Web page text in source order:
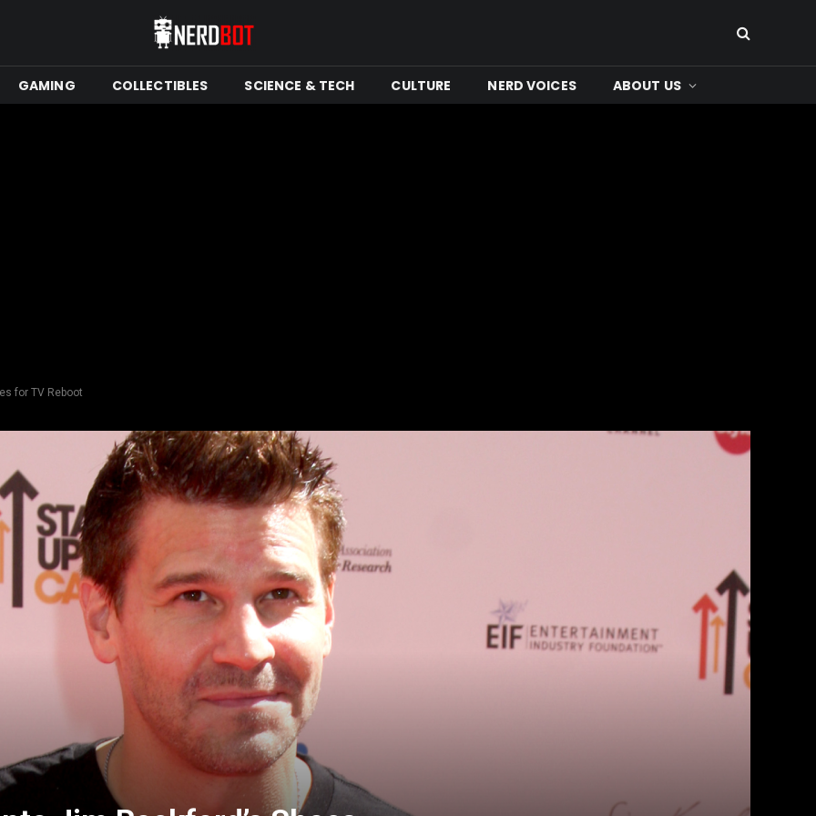
GAMING COLLECTIBLES SCIENCE & TECH CULTURE NERD VOICES ABOUT US
for TV Reboot